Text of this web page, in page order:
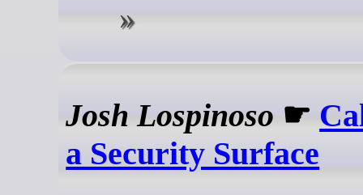
Josh Lospinoso ☛
a Security Surface